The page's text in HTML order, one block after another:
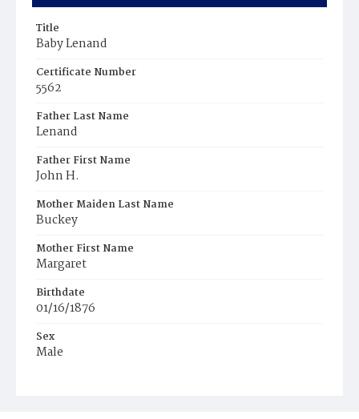
Title
Baby Lenand
Certificate Number
5562
Father Last Name
Lenand
Father First Name
John H.
Mother Maiden Last Name
Buckey
Mother First Name
Margaret
Birthdate
01/16/1876
Sex
Male